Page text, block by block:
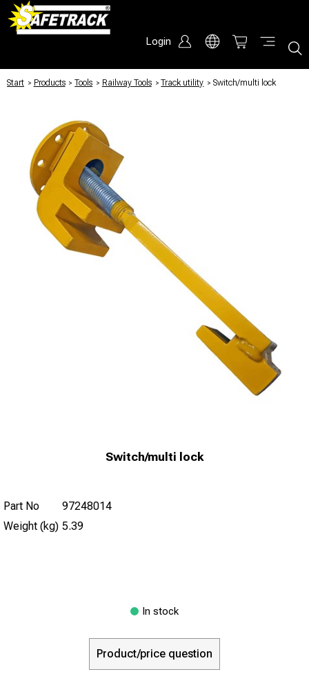
Login
Start / Products / Tools / Railway Tools / Track utility / Switch/multi lock
Switch/multi lock
Part No
97248014
Weight (kg) 5.39
In stock
Product/price question